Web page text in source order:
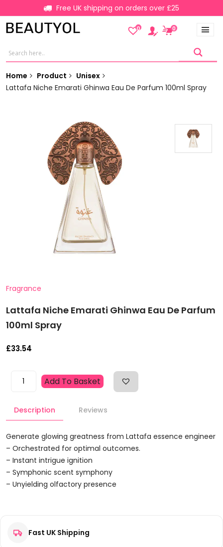
Free UK shipping on orders over £25
0 0
Home Product
Unisex
Lattafa Niche Emarati Ghinwa Eau De Parfum 100ml Spray
Fragrance
Lattafa Niche Emarati Ghinwa Eau De Parfum
100ml Spray
£33.54
Lattafa
Ghinwa
De
Parfum
100ml
Spray
Quantity
Add To Basket
Description Reviews
Generate glowing greatness from Lattafa essence engineer
– Orchestrated for optimal outcomes.
– Instant intrigue ignition
– Symphonic scent symphony
– Unyielding olfactory presence
There are no reviews yet.
Fast UK Shipping